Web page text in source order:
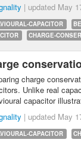
| updated May
CAPACITOR
CHARGE-
charge
Unlike real
capacitor
| updated May
CAPACITOR